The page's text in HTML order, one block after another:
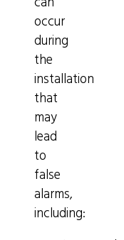
occur
during
the
installation
that
may
lead
to
false
alarms,
including: